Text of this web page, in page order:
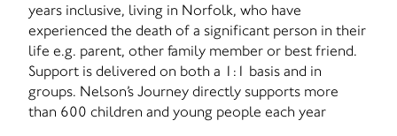
years inclusive, living in Norfolk, who have
experienced the death of a significant person in their
life e.g. parent, other family member or best friend.
Support is delivered on both a 1:1 basis and in
groups. Nelson’s Journey directly supports more
than 600 children and young people each year